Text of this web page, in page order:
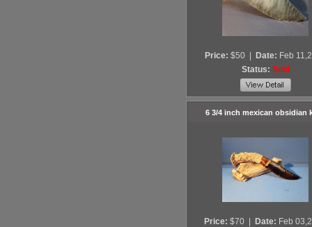
Price: $50 Date: Feb
Status: Sold
6 3/4 inch mexican obsidian
Price: $70 Date: Feb